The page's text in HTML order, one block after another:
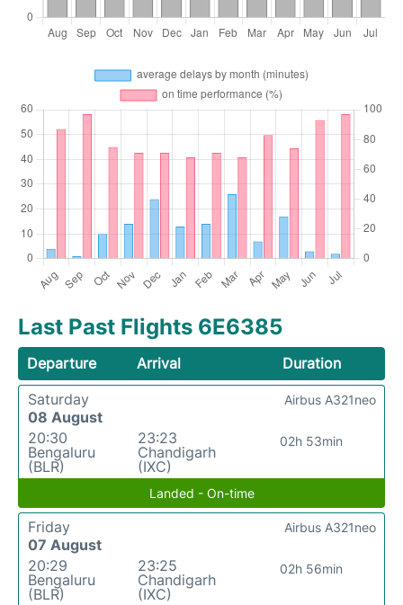
Last Past Flights 6E6385
Departure Arrival
Duration
Saturday
08 August
20:30
Bengaluru
(BLR)
23:23
Chandigarh
(IXC)
02h 53min
Airbus A321neo
Landed - On-time
Friday
07 August
20:29
Bengaluru
(BLR)
23:25
Chandigarh
(IXC)
02h 56min
Airbus A321neo